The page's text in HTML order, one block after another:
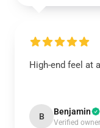
High-end feel at
B Benjamin
Verified owner